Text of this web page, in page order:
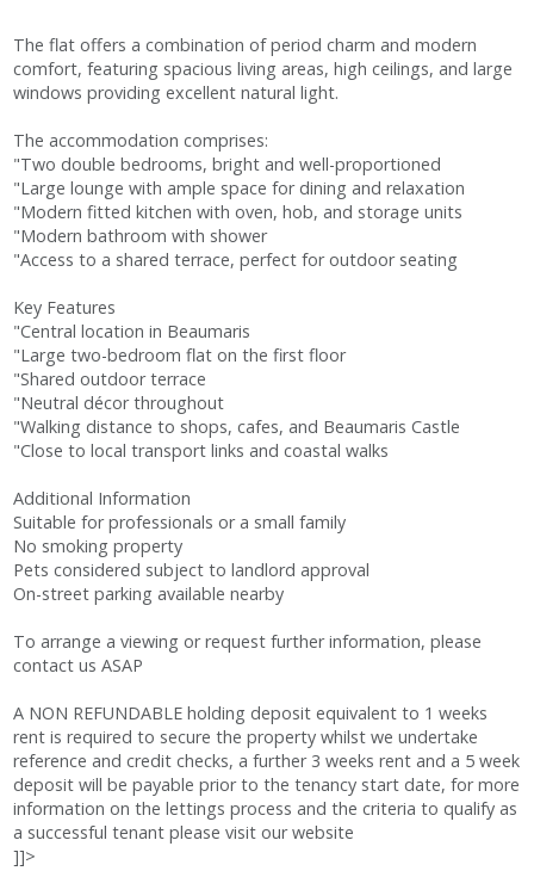
The flat offers a combination of period charm and modern
comfort, featuring spacious living areas, high ceilings, and large
windows providing excellent natural light.
The accommodation comprises:
"Two double bedrooms, bright and well-proportioned
"Large lounge with ample space for dining and relaxation
"Modern fitted kitchen with oven, hob, and storage units
"Modern bathroom with shower
"Access to a shared terrace, perfect for outdoor seating
Key Features
"Central location in Beaumaris
"Large two-bedroom flat on the first floor
"Shared outdoor terrace
"Neutral décor throughout
"Walking distance to shops, cafes, and Beaumaris Castle
"Close to local transport links and coastal walks
Additional Information
Suitable for professionals or a small family
No smoking property
Pets considered subject to landlord approval
On-street parking available nearby
To arrange a viewing or request further information, please
contact us ASAP
A NON REFUNDABLE holding deposit equivalent to 1 weeks
rent is required to secure the property whilst we undertake
reference and credit checks, a further 3 weeks rent and a 5 week
deposit will be payable prior to the tenancy start date, for more
information on the lettings process and the criteria to qualify as
a successful tenant please visit our website
]]>